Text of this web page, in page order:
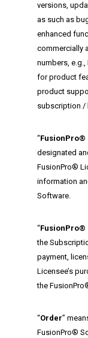
versions,
as such as
enhanced
commercially
numbers,
for product
product
subscription /
“FusionPro®
designated
FusionPro®
information
Software.
“FusionPro®
the
payment,
Licensee’s
the
“Order”
FusionPro®